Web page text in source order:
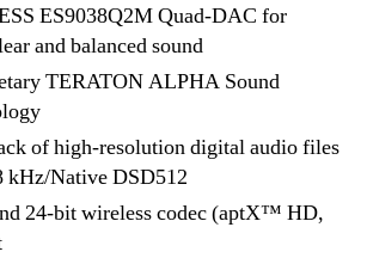
ES9038Q2M Quad-DAC for
and balanced sound
TERATON ALPHA Sound
of high-resolution digital audio files
kHz/Native DSD512
24-bit wireless codec (aptX™ HD,